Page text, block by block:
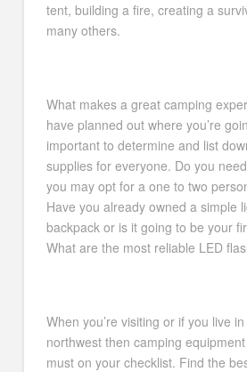
tent, building a fire, creating a
many others.
What makes a great camping
have planned out where you’re
important to determine and list
supplies for everyone. Do you
you may opt for a one to two
Have you already owned a simple
backpack or is it going to be your
What are the most reliable LED
When you’re visiting or if you live
northwest then camping
must on your checklist. Find the